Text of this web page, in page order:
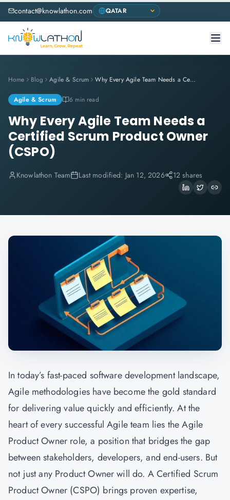
contact@knowlathon.com
Home Blog Agile & Scrum Why Every Agile Team Needs a Certified Scrum Product Owner (CSPO)
Agile & Scrum 6 min read
Why Every Agile Team Needs a
Certified Scrum Product Owner
(CSPO)
Knowlathon Team Last modified: Jan 12, 2026 12 shares
In today’s fast-paced software development landscape,
Agile methodologies have become the gold standard
for delivering value quickly and efficiently. At the
heart of every successful Agile team lies the Agile
Product Owner role, a position that bridges the gap
between stakeholders, developers, and end-users. But
not just any Product Owner will do. A Certified Scrum
Product Owner (CSPO) brings proven expertise,